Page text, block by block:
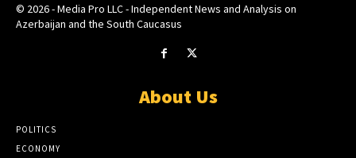
© 2026 - Media Pro LLC - Independent News and Analysis on
Azerbaijan and the South Caucasus
About Us
POLITICS
ECONOMY